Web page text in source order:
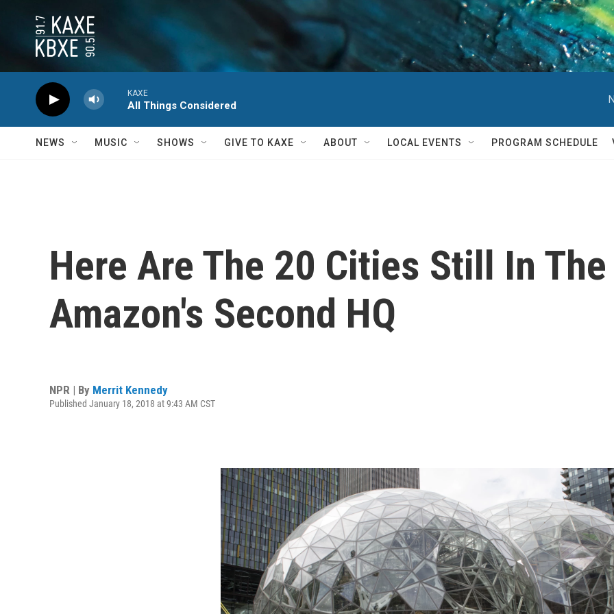
KAXE
All Things Considered
NEWS MUSIC SHOWS GIVE TO KAXE ABOUT LOCAL EVENTS PROGRAM SCHEDULE
Here Are The 20 Cities Still In
Amazon's Second HQ
NPR | By Merrit Kennedy
Published January 18, 2018 at 9:43 AM CST